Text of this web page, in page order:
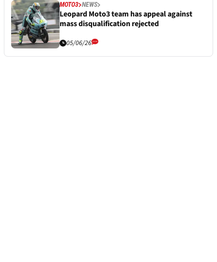
MOTO3 NEWS
Leopard Moto3 team has appeal against
mass disqualification rejected
05/06/26